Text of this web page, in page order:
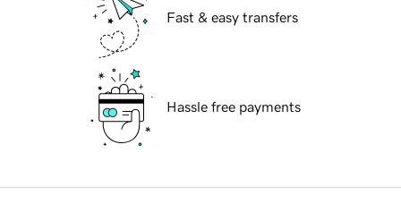
Fast & easy transfers
Hassle free payments